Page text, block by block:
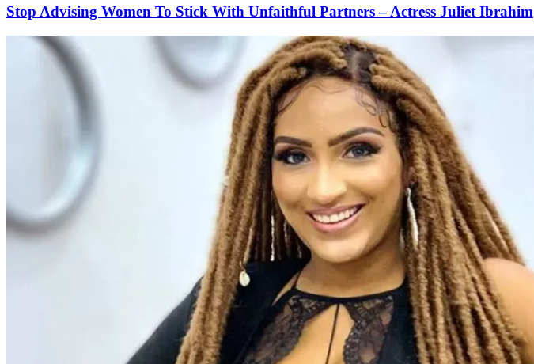
Stop Advising Women To Stick With Unfaithful Partners – Actress Juliet Ibrahim